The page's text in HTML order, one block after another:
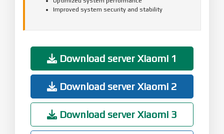
Improved system security and stability
Download server Xiaomi 1
Download server Xiaomi 2
Download server Xiaomi 3